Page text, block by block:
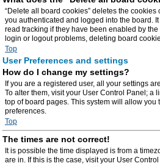
“Delete all board cookies” deletes the
you authenticated and logged into the board.
read tracking if they have been enabled by
login or logout problems, deleting board
Top
User Preferences and settings
How do I change my settings?
If you are a registered user, all your settings
To alter them, visit your User Control Panel; a
top of board pages. This system will allow you
preferences.
Top
The times are not correct!
It is possible the time displayed is from a
are in. If this is the case, visit your User